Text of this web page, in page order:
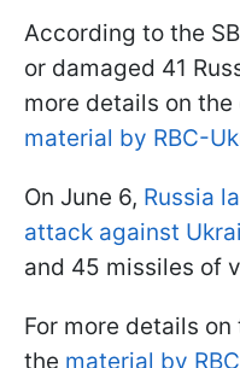
According to the
or damaged 41
more details on
material by RBC-
On June 6, Russia
attack against
and 45 missiles of
For more details
the material by